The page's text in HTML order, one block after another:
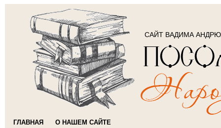
САЙТ ВАДИМА
ГЛАВНАЯ О НАШЕМ САЙТЕ